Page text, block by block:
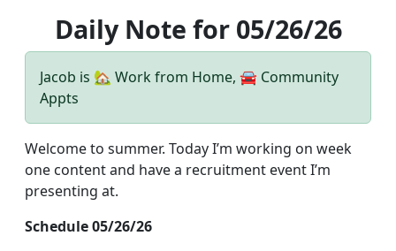
Daily Note for 05/26/26
Jacob is 🏡 Work from Home, 🚘 Community
Appts
Welcome to summer. Today I’m working on week
one content and have a recruitment event I’m
presenting at.
Schedule 05/26/26